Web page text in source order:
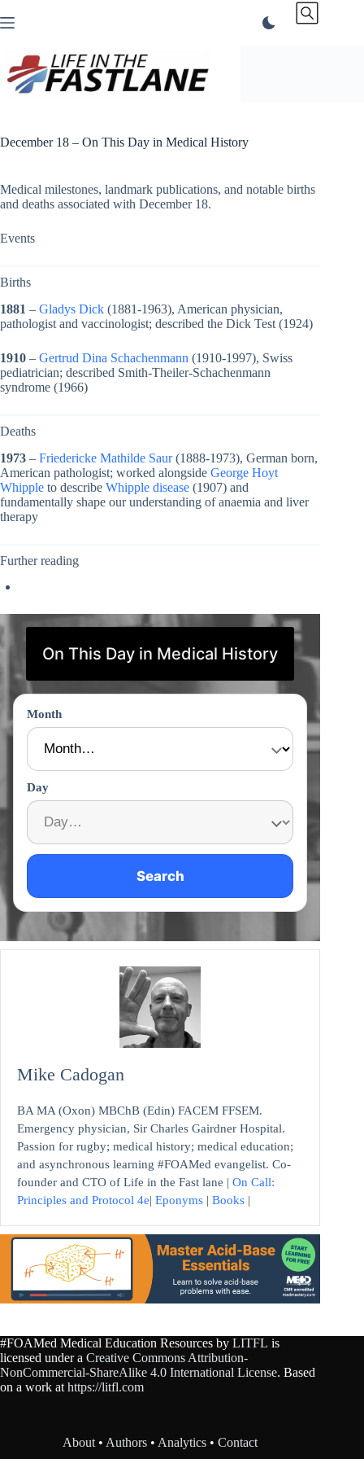
to
December 18 – On This Day in Medical History
Medical milestones, landmark publications, and notable births
and deaths associated with December 18.
Events
Births
1881 – Gladys Dick (1881-1963), American physician,
pathologist and vaccinologist; described the Dick Test (1924)
1910 – Gertrud Dina Schachenmann (1910-1997), Swiss
pediatrician; described Smith-Theiler-Schachenmann
syndrome (1966)
Deaths
1973 – Friedericke Mathilde Saur(1888-1973), German born,
American pathologist; worked alongside George Hoyt
Whipple to describe Whipple disease (1907) and
fundamentally shape our understanding of anaemia and liver
therapy
Further reading
On This Day in Medical History
Month
Day
Search
Mike Cadogan
BA MA (Oxon) MBChB (Edin) FACEM FFSEM.
Emergency physician, Sir Charles Gairdner Hospital.
Passion for rugby; medical history; medical education;
and asynchronous learning #FOAMed evangelist. Co-
founder and CTO of Life in the Fast lane | On Call:
Principles and Protocol 4e| Eponyms | Books |
#FOAMed Medical Education Resources by LITFL is
licensed under a Creative Commons Attribution-
NonCommercial-ShareAlike 4.0 International License. Based
on a work at https://litfl.com
About • Authors • Analytics •Contact